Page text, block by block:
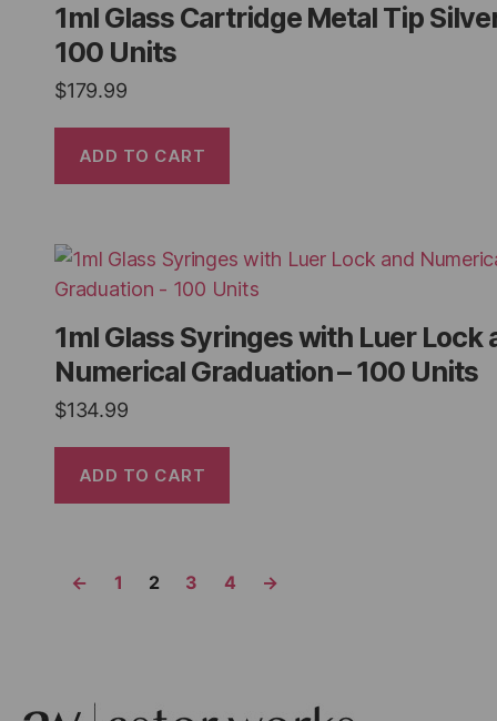
1ml Glass Cartridge Metal Tip
100 Units
$179.99
ADD TO CART
1ml Glass Syringes with Luer Lock
Numerical Graduation – 100 Units
$134.99
ADD TO CART
← 1 2 3 4 →